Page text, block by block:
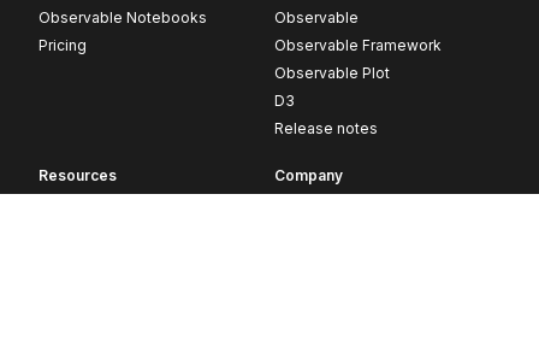
Observable Notebooks
Pricing
Observable
Observable Framework
Observable Plot
D3
Release notes
Resources
Company